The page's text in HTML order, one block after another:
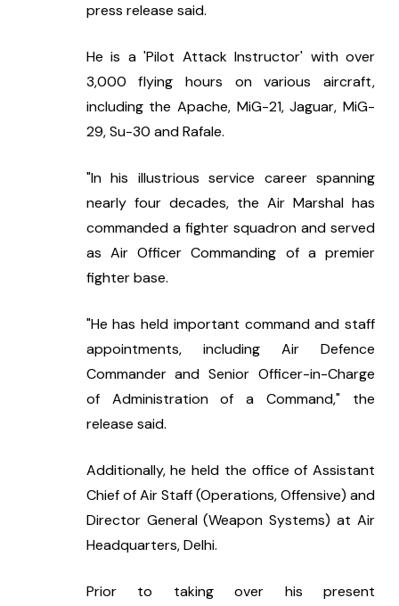
press release said.
He is a 'Pilot Attack Instructor' with over
3,000 flying hours on various aircraft,
including the Apache, MiG-21, Jaguar, MiG-
29, Su-30 and Rafale.
"In his illustrious service career spanning
nearly four decades, the Air Marshal has
commanded a fighter squadron and served
as Air Officer Commanding of a premier
fighter base.
"He has held important command and staff
appointments, including Air Defence
Commander and Senior Officer-in-Charge
of Administration of a Command," the
release said.
Additionally, he held the office of Assistant
Chief of Air Staff (Operations, Offensive) and
Director General (Weapon Systems) at Air
Headquarters, Delhi.
Prior to taking over his present